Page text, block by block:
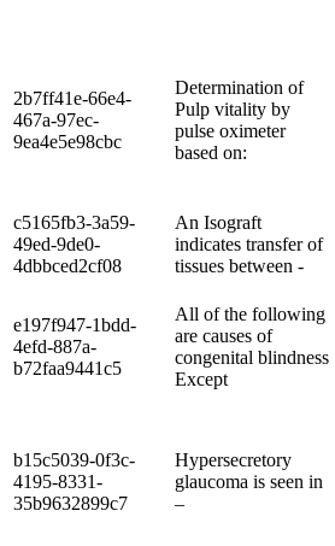
2b7ff41e-66e4-
467a-97ec-
9ea4e5e98cbc
Determination of
Pulp vitality by
pulse oximeter
based on:
c5165fb3-3a59-
49ed-9de0-
4dbbced2cf08
An Isograft
indicates transfer of
tissues between -
e197f947-1bdd-
4efd-887a-
b72faa9441c5
All of the following
are causes of
congenital blindness
Except
b15c5039-0f3c-
4195-8331-
35b9632899c7
Hypersecretory
glaucoma is seen in
–